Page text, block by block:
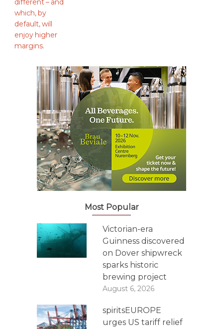
Most Popular
Victorian-era
Guinness discovered
on Dover shipwreck
sparks historic
brewing project
August 6, 2026
spiritsEUROPE
urges US tariff relief